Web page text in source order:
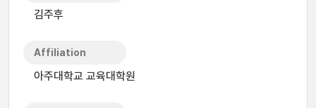
김주후
Affiliation
아주대학교 교육대학원